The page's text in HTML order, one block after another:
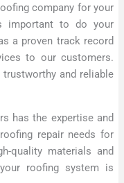
company for your
important to do your
a proven track record
to our customers.
and reliable
has the expertise and
repair needs for
quality materials and
roofing system is